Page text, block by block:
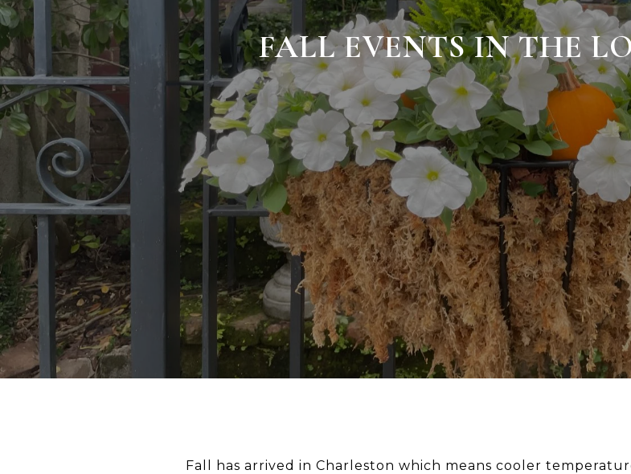
FALL EVENTS IN THE
Fall has arrived in Charleston which means cooler